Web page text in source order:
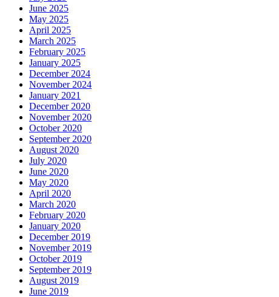
June 2025
May 2025
April 2025
March 2025
February 2025
January 2025
December 2024
November 2024
January 2021
December 2020
November 2020
October 2020
September 2020
August 2020
July 2020
June 2020
May 2020
April 2020
March 2020
February 2020
January 2020
December 2019
November 2019
October 2019
September 2019
August 2019
June 2019